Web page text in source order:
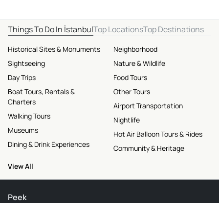
Things To Do In İstanbulTop LocationsTop Destinations
Historical Sites & Monuments
Sightseeing
Day Trips
Boat Tours, Rentals &
Charters
Walking Tours
Museums
Dining & Drink Experiences
Neighborhood
Nature & Wildlife
Food Tours
Other Tours
Airport Transportation
Nightlife
Hot Air Balloon Tours & Rides
Community & Heritage
View All
Peek